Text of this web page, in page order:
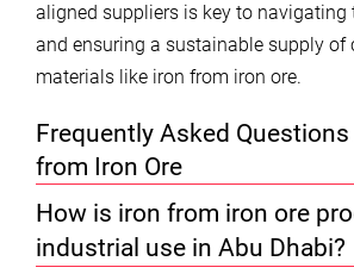
aligned suppliers is key to navigating
and ensuring a sustainable supply of
materials like iron from iron ore.
Frequently Asked
from Iron Ore
How is iron from iron ore
industrial use in Abu Dhabi?